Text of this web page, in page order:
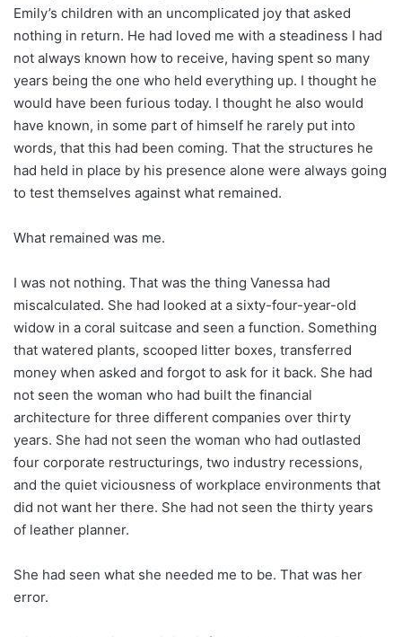
Emily’s children with an uncomplicated joy that asked
nothing in return. He had loved me with a steadiness I had
not always known how to receive, having spent so many
years being the one who held everything up. I thought he
would have been furious today. I thought he also would
have known, in some part of himself he rarely put into
words, that this had been coming. That the structures he
had held in place by his presence alone were always going
to test themselves against what remained.
What remained was me.
I was not nothing. That was the thing Vanessa had
miscalculated. She had looked at a sixty-four-year-old
widow in a coral suitcase and seen a function. Something
that watered plants, scooped litter boxes, transferred
money when asked and forgot to ask for it back. She had
not seen the woman who had built the financial
architecture for three different companies over thirty
years. She had not seen the woman who had outlasted
four corporate restructurings, two industry recessions,
and the quiet viciousness of workplace environments that
did not want her there. She had not seen the thirty years
of leather planner.
She had seen what she needed me to be. That was her
error.